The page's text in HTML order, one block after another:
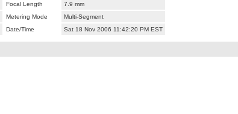
Focal Length
7.9 mm
Metering Mode
Multi-Segment
Date/Time Sat 18 Nov 2006 11:42:20 PM EST